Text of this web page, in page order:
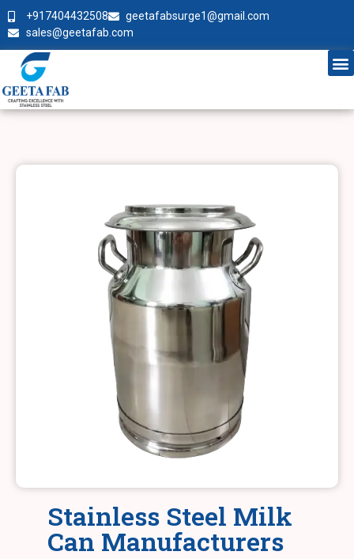
+917404432508
geetafabsurge1@gmail.com
sales@geetafab.com
Stainless Steel Milk
Can Manufacturers